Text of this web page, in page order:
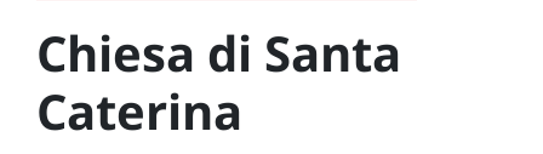
Chiesa di Santa
Caterina